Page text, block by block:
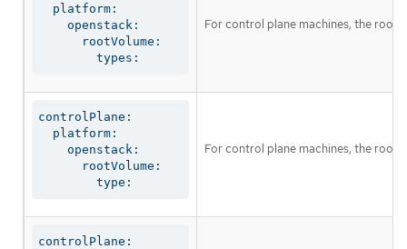
  platform:
    openstack:
      rootVolume:
        types:
For control plane machines, the root
controlPlane:
  platform:
    openstack:
      rootVolume:
        type:
For control plane machines, the root
controlPlane: